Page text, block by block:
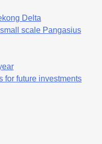
Delta
scale Pangasius
for future investments